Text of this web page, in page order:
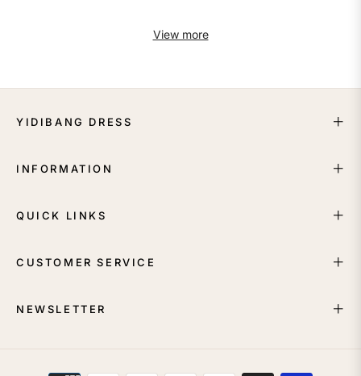
View more
YIDIBANG DRESS
INFORMATION
QUICK LINKS
CUSTOMER SERVICE
NEWSLETTER